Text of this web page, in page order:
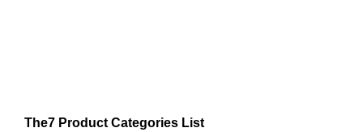
The7 Product Categories List